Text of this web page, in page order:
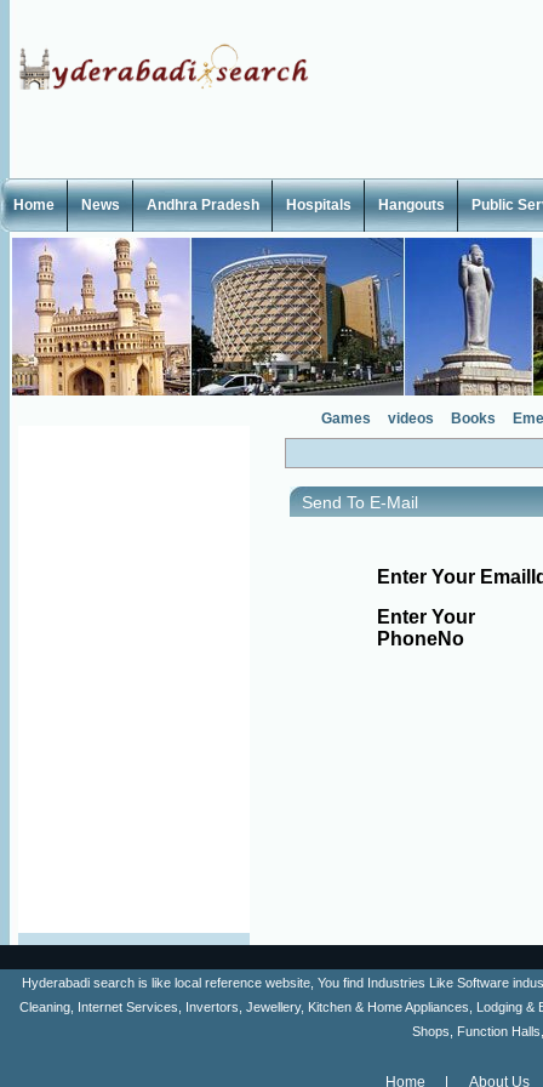
Home News Andhra Pradesh Hospitals Hangouts Public
Games videos Books
Send To E-Mail
Enter Your
Enter Your
PhoneNo
Hyderabadi search is like local reference website, You find Industries Like Software
Cleaning, Internet Services, Invertors, Jewellery, Kitchen & Home Appliances, Lodging
Shops, Function
Home
About Us